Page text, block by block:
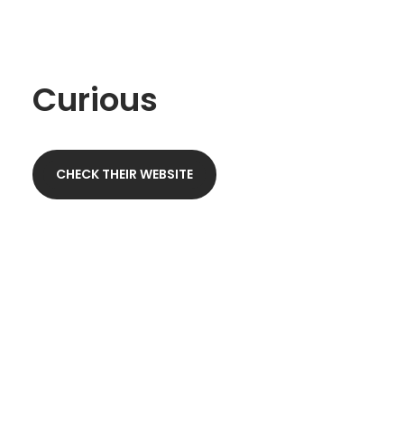
Curious
CHECK THEIR WEBSITE